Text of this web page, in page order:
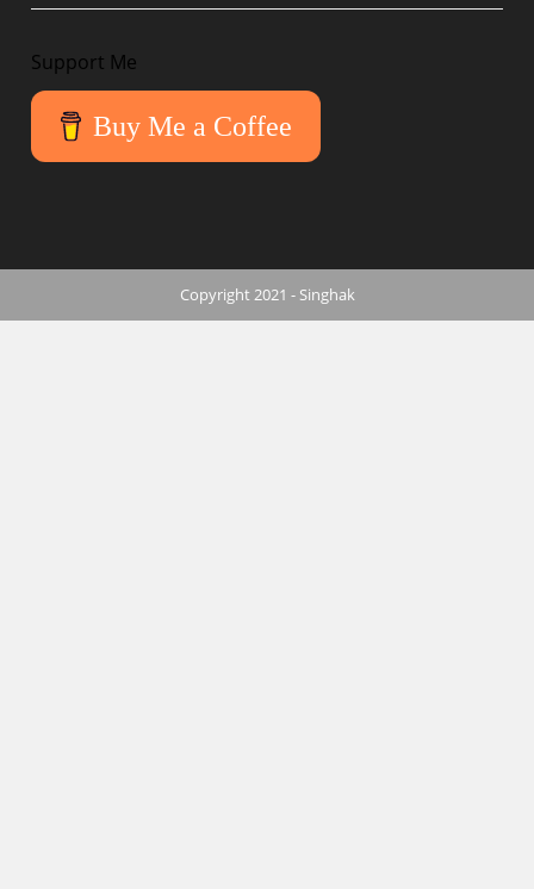
Support Me
Buy Me a Coffee
Copyright 2021 - Singhak